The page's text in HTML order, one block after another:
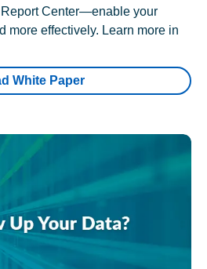
Center—enable your
more effectively. Learn more in
White Paper